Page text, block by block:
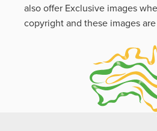
also offer Exclusive images
copyright and these images